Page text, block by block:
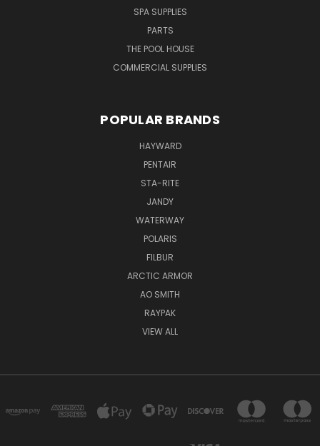
SPA SUPPLIES
PARTS
THE POOL HOUSE
COMMERCIAL SUPPLIES
POPULAR BRANDS
HAYWARD
PENTAIR
STA-RITE
JANDY
WATERWAY
POLARIS
FILBUR
ARCTIC ARMOR
AO SMITH
RAYPAK
VIEW ALL